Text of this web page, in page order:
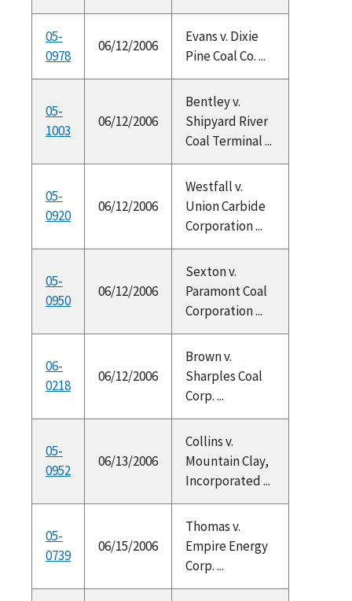
05-
0978
06/12/2006
Evans v. Dixie
Pine Coal Co. ...
05-
1003
06/12/2006
Bentley v.
Shipyard River
Coal Terminal ...
05-
0920
06/12/2006
Westfall v.
Union Carbide
Corporation ...
05-
0950
06/12/2006
Sexton v.
Paramont Coal
Corporation ...
06-
0218
06/12/2006
Brown v.
Sharples Coal
Corp. ...
05-
0952
06/13/2006
Collins v.
Mountain Clay,
Incorporated ...
05-
0739
06/15/2006
Thomas v.
Empire Energy
Corp. ...